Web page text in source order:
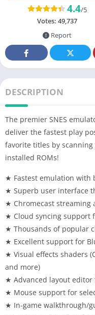
4.4/5
Votes: 49,737
Report
DESCRIPTION
The premier SNES
deliver the fastest play
favorite titles by
installed ROMs!
★ Fastest emulation with
★ Superb user interface
★ Chromecast streaming
★ Cloud syncing support
★ Thousands of popular
★ Excellent support for
★ Visual effects shaders
and more)
★ Advanced layout editor
★ Mouse support for
★ In-game walkthrough/